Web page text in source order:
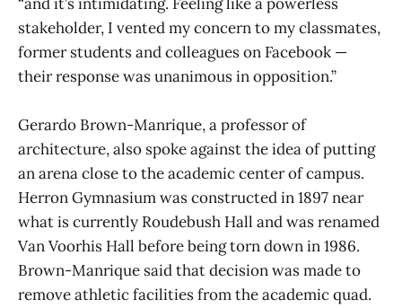
stakeholder, I vented my concern to my classmates,
former students and colleagues on Facebook —
their response was unanimous in opposition.”
Gerardo Brown-Manrique, a professor of
architecture, also spoke against the idea of putting
an arena close to the academic center of campus.
Herron Gymnasium was constructed in 1897 near
what is currently Roudebush Hall and was renamed
Van Voorhis Hall before being torn down in 1986.
Brown-Manrique said that decision was made to
remove athletic facilities from the academic quad.